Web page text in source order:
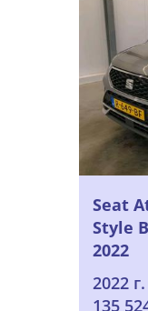
Seat
Style
2022
2022 г.
135